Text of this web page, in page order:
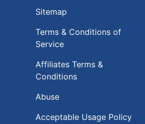
Sitemap
Terms & Conditions of
Service
Affiliates Terms &
Conditions
Abuse
Acceptable Usage Policy